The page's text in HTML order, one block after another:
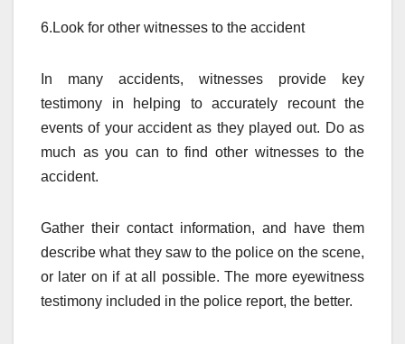
6.Look for other witnesses to the accident
In many accidents, witnesses provide key
testimony in helping to accurately recount the
events of your accident as they played out. Do as
much as you can to find other witnesses to the
accident.
Gather their contact information, and have them
describe what they saw to the police on the scene,
or later on if at all possible. The more eyewitness
testimony included in the police report, the better.